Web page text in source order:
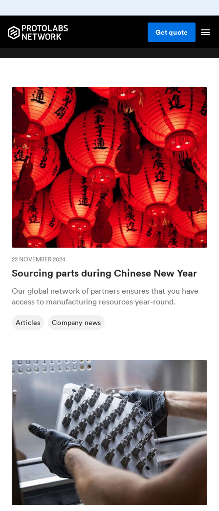
Getquote
Blog
22 NOVEMBER 2024
Sourcing parts during Chinese New Year
Our global network of partners ensures that you have
access to manufacturing resources year-round.
Articles Company news